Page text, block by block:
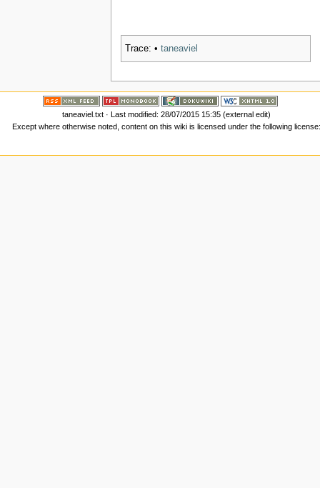
Trace: • taneaviel
taneaviel.txt· Last modified: 28/07/2015 15:35 (external edit)
Except where otherwise noted, content on this wiki is licensed under the following